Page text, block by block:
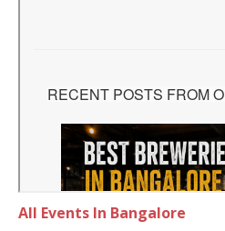
All Events In Bangalore